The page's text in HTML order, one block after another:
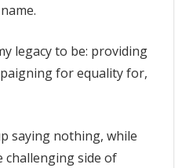
legacy to be: providing
for equality for,
saying nothing, while
side of